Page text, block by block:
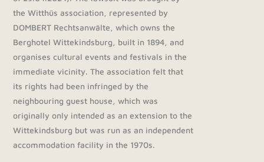
the Witthüs association, represented by
DOMBERT Rechtsanwälte, which owns the
Berghotel Wittekindsburg, built in 1894, and
organises cultural events and festivals in the
immediate vicinity. The association felt that
its rights had been infringed by the
neighbouring guest house, which was
originally only intended as an extension to the
Wittekindsburg but was run as an independent
accommodation facility in the 1970s.